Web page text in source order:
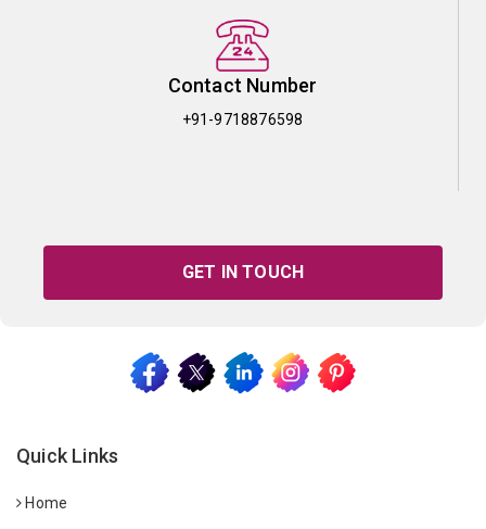
Contact Number
+91-9718876598
GET IN TOUCH
Quick Links
Home